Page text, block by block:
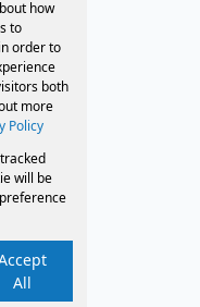
Leasing
Cookies
how
to
order to
both
more
Policy
will be
All